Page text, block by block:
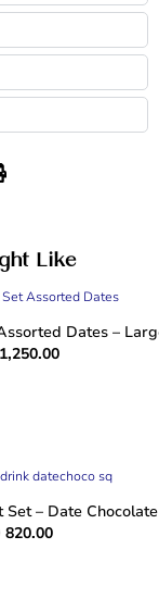
Like
Dates –
1,250.00
– Date Chocolate
820.00